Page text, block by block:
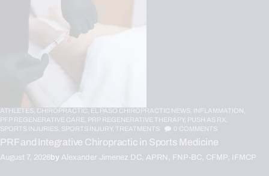
ATHLETES, CHIROPRACTIC, EL PASO CHIROPRACTIC NEWS, INFLAMMATION,
PFP REGENERATIVE CARE, PRP REGENERATIVE THERAPY, PUSH AS RX,
SPORTS INJURIES, SPORTS INJURY, TREATMENTS 0 COMMENTS
PRF and Integrative Chiropractic in Sports Medicine
August 7, 2026by Alexander Jimenez DC, APRN, FNP-BC, CFMP, IFMCP